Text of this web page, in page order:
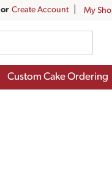
Or Create Account My
Custom Cake Ordering